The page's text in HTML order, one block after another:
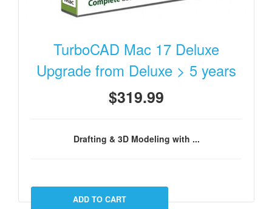
TurboCAD Mac 17 Deluxe
Upgrade from Deluxe > 5 years
$319.99
Drafting & 3D Modeling with ...